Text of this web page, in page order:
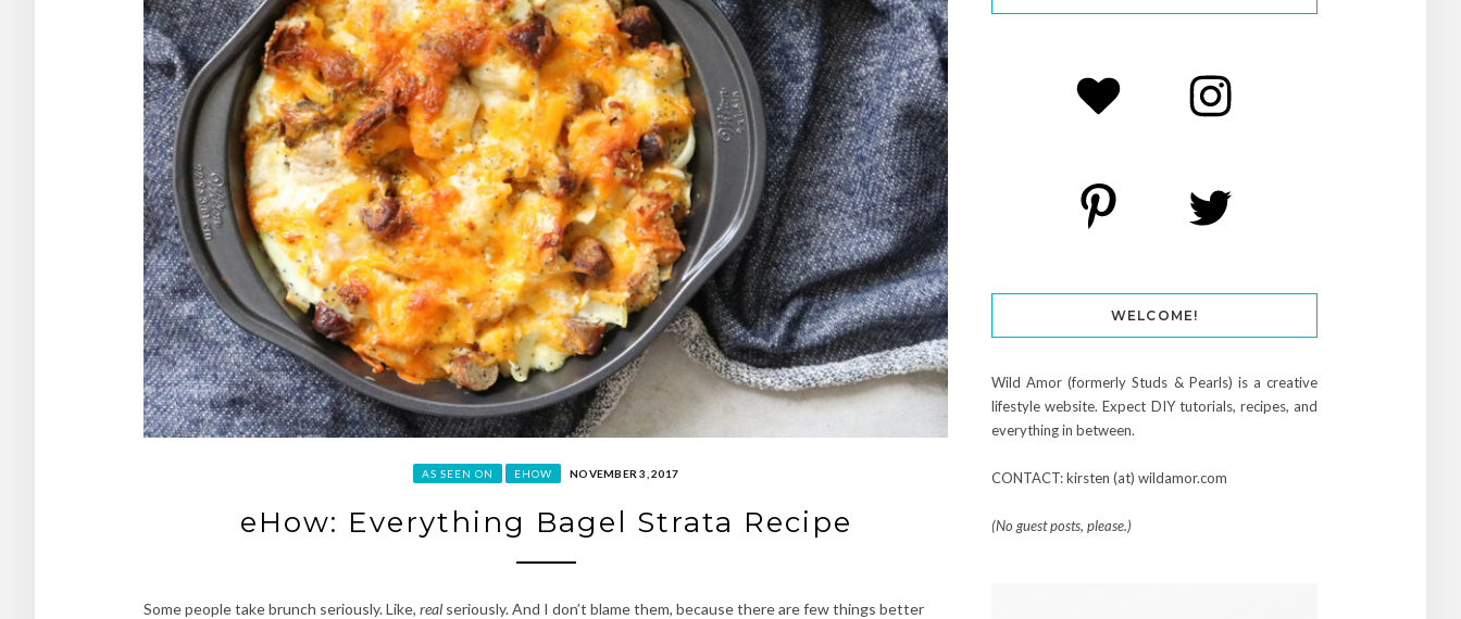
AS SEEN ON EHOW NOVEMBER 3, 2017
eHow: Everything Bagel Strata Recipe
Some people take brunch seriously. Like, real seriously. And I don’t blame them, because there are few things better
WELCOME!
Wild Amor (formerly Studs & Pearls) is a creative
lifestyle website. Expect DIY tutorials, recipes, and
everything in between.
CONTACT: kirsten (at) wildamor.com
(No guest posts, please.)